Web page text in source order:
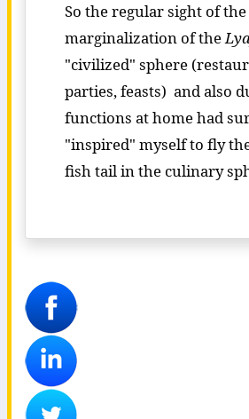
So the regular sight of the
marginalization of the
"civilized" sphere
parties, feasts) and also
functions at home had
"inspired" myself to fly
fish tail in the culinary